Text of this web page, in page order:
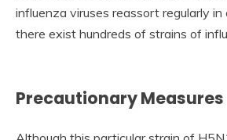
influenza viruses reassort regularly in
there exist hundreds of strains of
Precautionary Measures